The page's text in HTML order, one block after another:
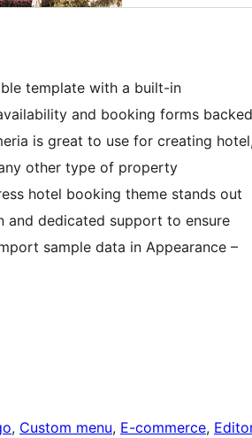
template with a built-in
and booking forms backed
is great to use for creating hotel,
other type of property
hotel booking theme stands out
and dedicated support to ensure
sample data in Appearance –
, Custom menu, E-commerce,